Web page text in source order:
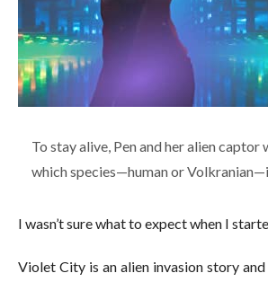
To stay alive, Pen and her alien
which species—human or
I wasn’t sure what to expect when I
Violet City is an alien invasion story